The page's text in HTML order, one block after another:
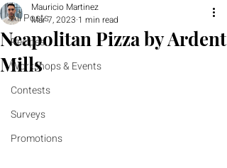
All Posts
Recipes
Workshops & Events
Contests
Surveys
Promotions
Neapolitan Pizza by Ardent
Mills
Mauricio Martinez
Mar 7, 2023 1 min read